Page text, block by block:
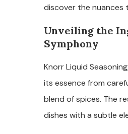
discover the
Unveiling the
Symphony
Knorr Liquid
its essence from
blend of spices. The
dishes with a subtle